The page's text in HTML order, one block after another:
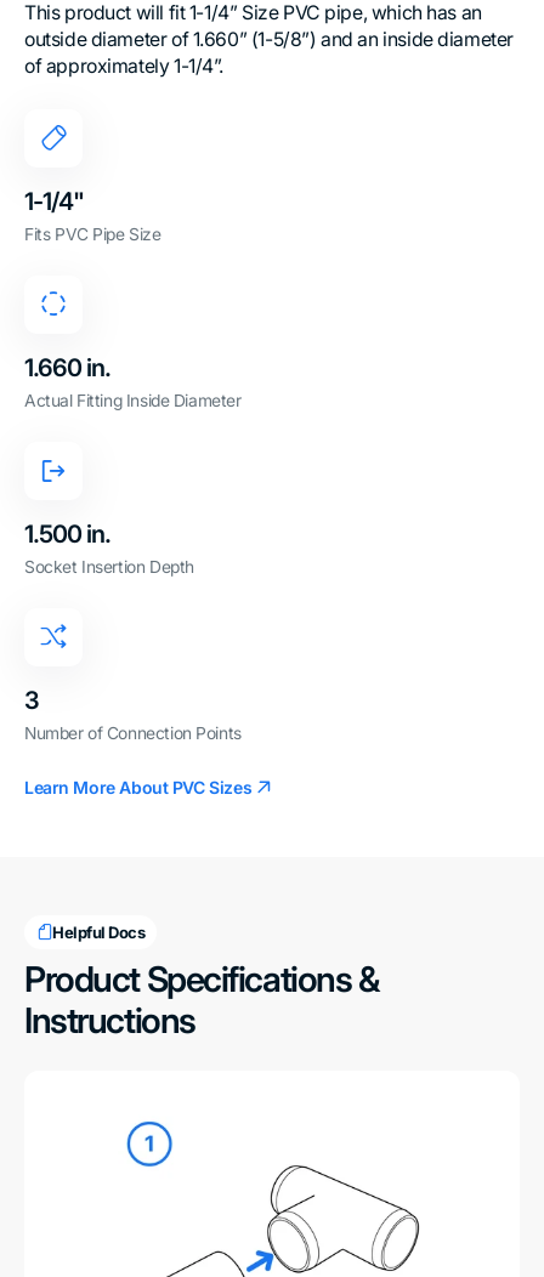
This product will fit 1-1/4” Size PVC pipe, which has an
outside diameter of 1.660” (1-5/8”) and an inside diameter
of approximately 1-1/4”.
1-1/4"
Fits PVC Pipe Size
1.660 in.
Actual Fitting Inside Diameter
1.500 in.
Socket Insertion Depth
3
Number of Connection Points
Learn More About PVC Sizes
Helpful Docs
Product Specifications &
Instructions